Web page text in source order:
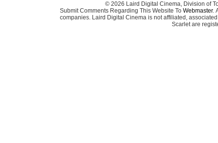
© 2026 Laird Digital Cinema, Division of
Submit Comments Regarding This Website To Webmaster.
companies. Laird Digital Cinema is not affiliated,
Scarlet are